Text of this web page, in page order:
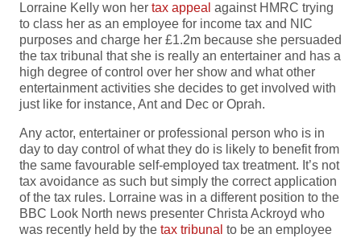
Lorraine Kelly won her tax appeal against HMRC trying
to class her as an employee for income tax and NIC
purposes and charge her £1.2m because she persuaded
the tax tribunal that she is really an entertainer and has a
high degree of control over her show and what other
entertainment activities she decides to get involved with
just like for instance, Ant and Dec or Oprah.
Any actor, entertainer or professional person who is in
day to day control of what they do is likely to benefit from
the same favourable self-employed tax treatment. It’s not
tax avoidance as such but simply the correct application
of the tax rules. Lorraine was in a different position to the
BBC Look North news presenter Christa Ackroyd who
was recently held by the tax tribunal to be an employee